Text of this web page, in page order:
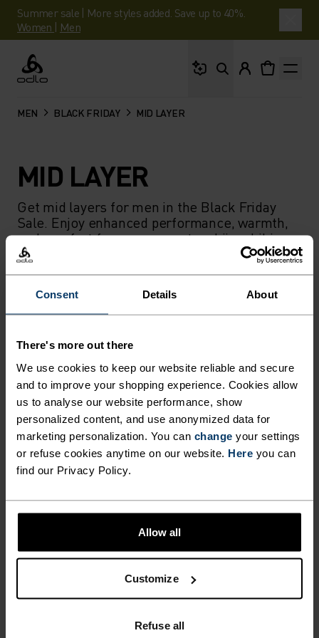
Consent Details About
There's more out there
We use cookies to keep our website reliable and secure
and to improve your shopping experience. Cookies allow
us to analyse our website performance, show
personalized content, and use anonymized data for
marketing personalization. You can change your settings
or refuse cookies anytime on our website. Here you can
find our Privacy Policy.
Allow all
Customize
Refuse all
Summer sale | More styles added. Save up to 40%.
Women | Men
Odlo
MEN BLACK FRIDAY MID LAYER
MID LAYER
Get mid layers for men in the Black Friday
Sale. Enjoy enhanced performance, warmth,
and comfort for cross-country skiing, hiking,
or skiing.
NO RESULTS
Within 3-6 business days